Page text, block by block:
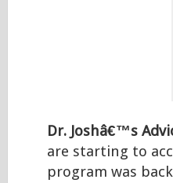
Dr. Joshâ€™s
are starting to
program was